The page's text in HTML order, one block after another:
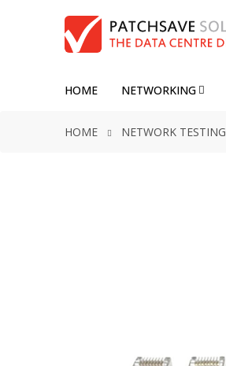
HOME NETWORKING
HOME NETWORK TESTING